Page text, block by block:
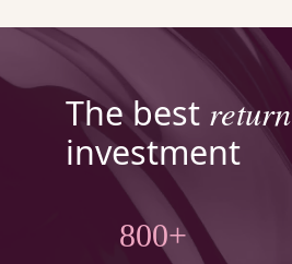
The best return
investment
800+